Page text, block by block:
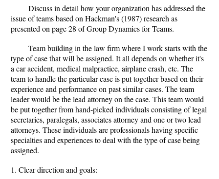
Discuss in detail how your organization has addressed the
issue of teams based on Hackman's (1987) research as
presented on page 28 of Group Dynamics for Teams.
Team building in the law firm where I work starts with the
type of case that will be assigned. It all depends on whether it's
a car accident, medical malpractice, airplane crash, etc. The
team to handle the particular case is put together based on their
experience and performance on past similar cases. The team
leader would be the lead attorney on the case. This team would
be put together from hand-picked individuals consisting of legal
secretaries, paralegals, associates attorney and one or two lead
attorneys. These individuals are professionals having specific
specialties and experiences to deal with the type of case being
assigned.
1. Clear direction and goals: